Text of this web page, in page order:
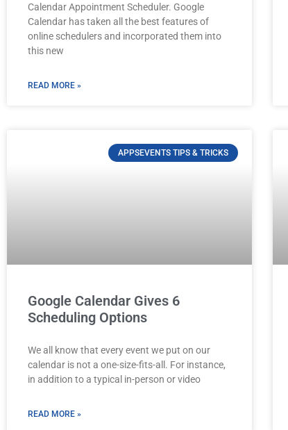
Calendar Appointment Scheduler. Google
Calendar has taken all the best features of
online schedulers and incorporated them into
this new
READ MORE »
APPSEVENTS TIPS & TRICKS
Google Calendar Gives 6
Scheduling Options
We all know that every event we put on our
calendar is not a one-size-fits-all. For instance,
in addition to a typical in-person or video
READ MORE »